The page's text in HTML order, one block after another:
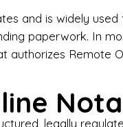
I-9 Employment
Why Choose Onyx
and is widely
paperwork. In
authorizes Remote
legally